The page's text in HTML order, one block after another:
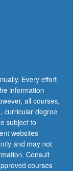
Every effort
information
all courses,
curricular degree
subject to
websites
and may not
Consult
courses